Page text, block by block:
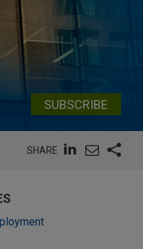
SUBSCRIBE
SHARE